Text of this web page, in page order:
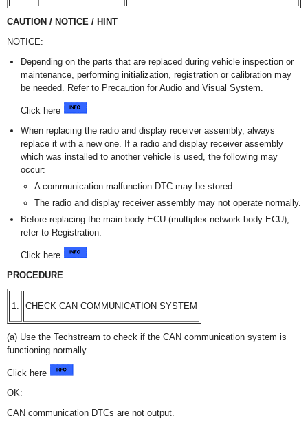
CAUTION / NOTICE / HINT
NOTICE:
Depending on the parts that are replaced during vehicle inspection or
maintenance, performing initialization, registration or calibration may
be needed. Refer to Precaution for Audio and Visual System.
Click here
When replacing the radio and display receiver assembly, always
replace it with a new one. If a radio and display receiver assembly
which was installed to another vehicle is used, the following may
occur:
A communication malfunction DTC may be stored.
The radio and display receiver assembly may not operate normally.
Before replacing the main body ECU (multiplex network body ECU),
refer to Registration.
Click here
PROCEDURE
1. CHECK CAN COMMUNICATION SYSTEM
(a) Use the Techstream to check if the CAN communication system is
functioning normally.
Click here
OK:
CAN communication DTCs are not output.